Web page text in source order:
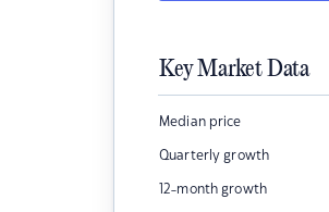
Key Market Data
Median price
Quarterly growth
12-month growth